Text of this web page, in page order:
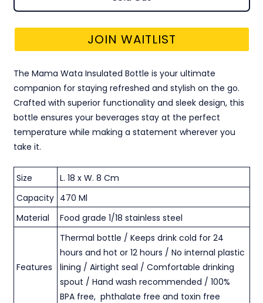
JOIN WAITLIST
The Mama Wata Insulated Bottle is your ultimate
companion for staying refreshed and stylish on the go.
Crafted with superior functionality and sleek design, this
bottle ensures your beverages stay at the perfect
temperature while making a statement wherever you
take it.
Size
L. 18 x W. 8 Cm
Capacity 470 Ml
Material
Food grade 1/18 stainless steel
Features
Thermal bottle / Keeps drink cold for 24
hours and hot or 12 hours / No internal plastic
lining / Airtight seal / Comfortable drinking
spout / Hand wash recommended / 100%
BPA free, phthalate free and toxin free